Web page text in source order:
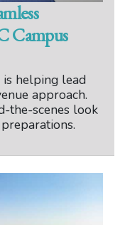
Campus
is helping lead
approach.
the-scenes look